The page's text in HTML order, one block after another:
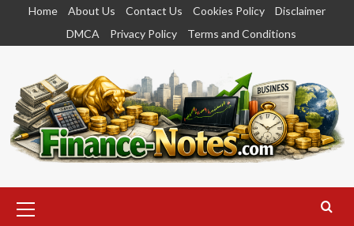
content
Home About Us Contact Us Cookies Policy
Disclaimer
DMCA
Privacy Policy Terms and Conditions
Menu